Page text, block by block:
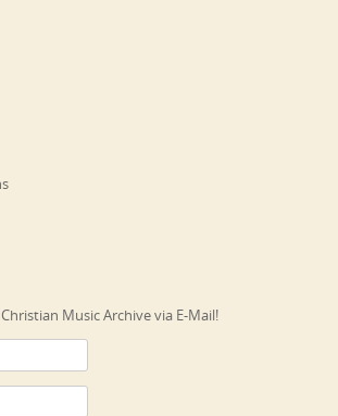
Music Archive via E-Mail!